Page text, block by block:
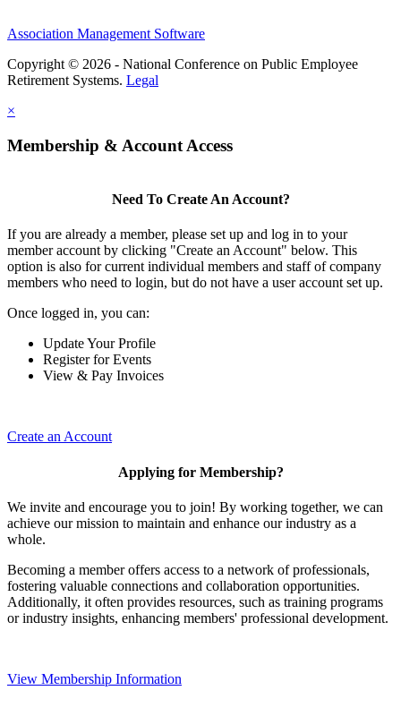
Association Management Software
Copyright © 2026 - National Conference on Public Employee
Retirement Systems. Legal
×
Membership & Account Access
Need To Create An Account?
If you are already a member, please set up and log in to your
member account by clicking "Create an Account" below. This
option is also for current individual members and staff of company
members who need to login, but do not have a user account set up.
Once logged in, you can:
Update Your Profile
Register for Events
View & Pay Invoices
Create an Account
Applying for Membership?
We invite and encourage you to join! By working together, we can
achieve our mission to maintain and enhance our industry as a
whole.
Becoming a member offers access to a network of professionals,
fostering valuable connections and collaboration opportunities.
Additionally, it often provides resources, such as training programs
or industry insights, enhancing members' professional development.
View Membership Information